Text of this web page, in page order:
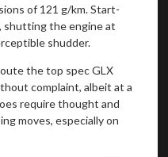
of 121 g/km. Start-
shutting the engine at
shudder.
the top spec GLX
complaint, albeit at a
require thought and
moves, especially on